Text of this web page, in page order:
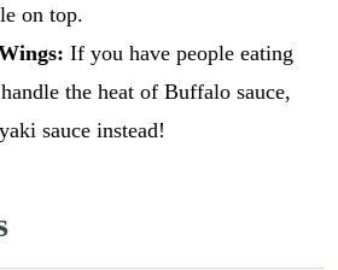
on top.
If you have people eating
the heat of Buffalo sauce,
sauce instead!